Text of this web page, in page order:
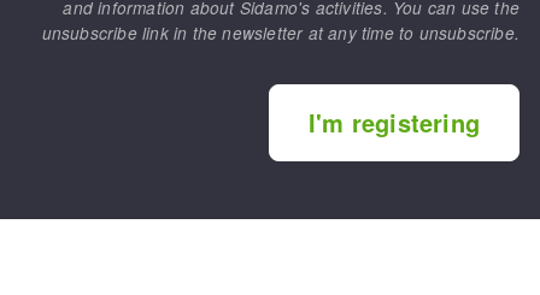
and information about Sidamo's activities. You can use the
unsubscribe link in the newsletter at any time to unsubscribe.
I'm registering